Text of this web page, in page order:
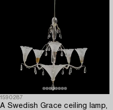
1590287
A Swedish Grace ceiling lamp,